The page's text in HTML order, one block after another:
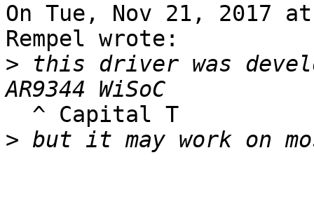
On Tue, Nov 21, 2017
Rempel wrote:
> this driver was
>